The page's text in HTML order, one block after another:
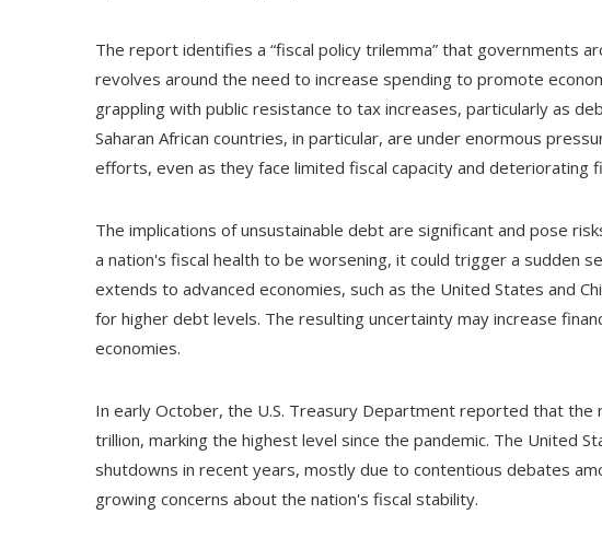
The report identifies a “fiscal policy trilemma” that governments
revolves around the need to increase spending to promote
grappling with public resistance to tax increases, particularly as
Saharan African countries, in particular, are under enormous
efforts, even as they face limited fiscal capacity and deteriorating
The implications of unsustainable debt are significant and pose
a nation's fiscal health to be worsening, it could trigger a sudden
extends to advanced economies, such as the United States and
for higher debt levels. The resulting uncertainty may increase
economies.
In early October, the U.S. Treasury Department reported that the
trillion, marking the highest level since the pandemic. The United
shutdowns in recent years, mostly due to contentious debates
growing concerns about the nation's fiscal stability.